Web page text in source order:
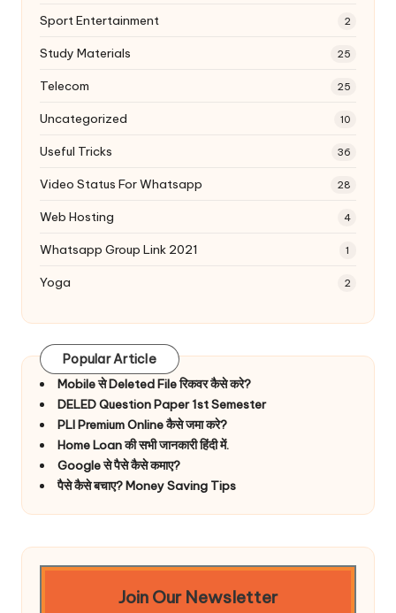
Sport Entertainment 2
Study Materials 25
Telecom 25
Uncategorized 10
Useful Tricks 36
Video Status For Whatsapp 28
Web Hosting 4
Whatsapp Group Link 2021 1
Yoga 2
Popular Article
Mobile से Deleted File रिकवर कैसे करे?
DELED Question Paper 1st Semester
PLI Premium Online कैसे जमा करे?
Home Loan की सभी जानकारी हिंदी में.
Google से पैसे कैसे कमाए?
पैसे कैसे बचाए? Money Saving Tips
Join Our Newsletter